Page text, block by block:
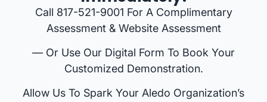
Call 817-521-9001 For A Complimentary
Assessment & Website Assessment
— Or Use Our Digital Form To Book Your
Customized Demonstration.
Allow Us To Spark Your Aledo Organization’s